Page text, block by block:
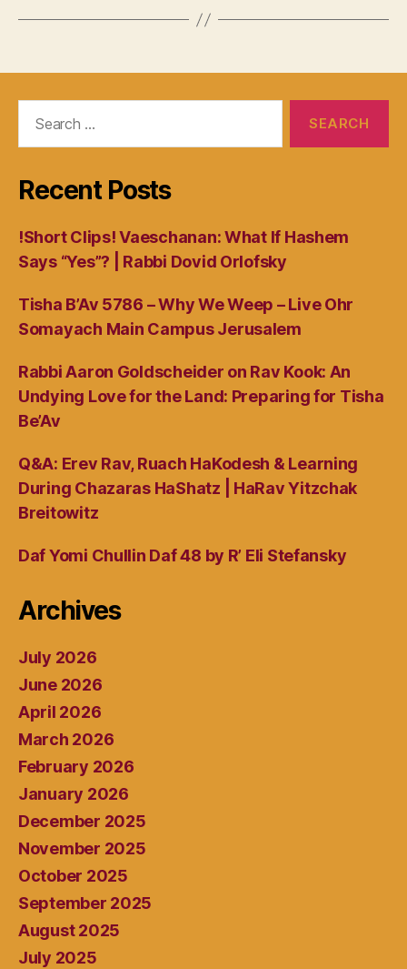
Recent Posts
!Short Clips! Vaeschanan: What If Hashem
Says “Yes”? | Rabbi Dovid Orlofsky
Tisha B’Av 5786 – Why We Weep – Live Ohr
Somayach Main Campus Jerusalem
Rabbi Aaron Goldscheider on Rav Kook: An
Undying Love for the Land: Preparing for Tisha
Be’Av
Q&A: Erev Rav, Ruach HaKodesh & Learning
During Chazaras HaShatz | HaRav Yitzchak
Breitowitz
Daf Yomi Chullin Daf 48 by R’ Eli Stefansky
Archives
July 2026
June 2026
April 2026
March 2026
February 2026
January 2026
December 2025
November 2025
October 2025
September 2025
August 2025
July 2025